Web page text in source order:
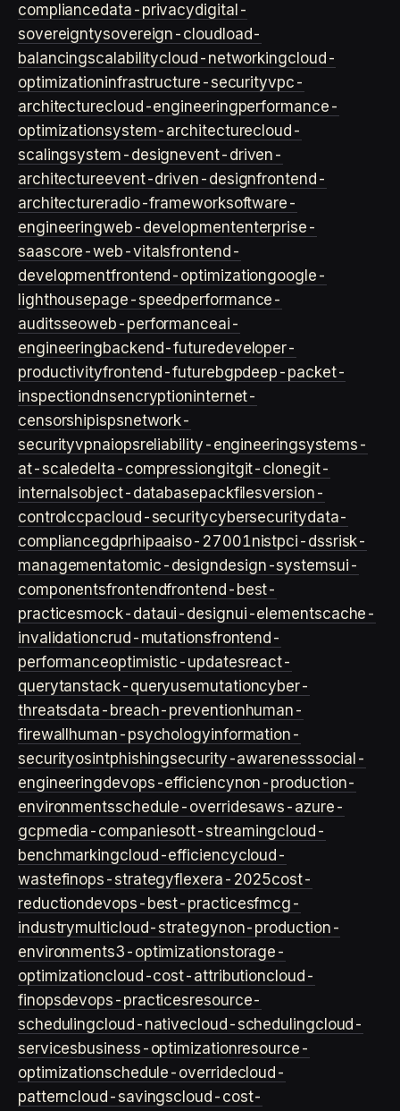
compliancedata-privacydigital-
sovereigntysovereign-cloud load-
balancingscalabilitycloud-networkingcloud-
optimizationinfrastructure-securityvpc-
architecturecloud-engineeringperformance-
optimizationsystem-architecturecloud-
scalingsystem-designevent-driven-
architectureevent-driven-designfrontend-
architectureradio-frameworksoftware-
engineeringweb-developmententerprise-
saascore-web-vitalsfrontend-
developmentfrontend-optimizationgoogle-
lighthousepage-speedperformance-
auditsseoweb-performanceai-
engineeringbackend-futuredeveloper-
productivityfrontend-futurebgpdeep-packet-
inspectiondnsencryptioninternet-
censorshipispsnetwork-
securityvpnaiopsreliability-engineeringsystems-
at-scaledelta-compressiongitgit-clonegit-
internalsobject-databasepackfilesversion-
control ccpacloud-securitycybersecuritydata-
compliancegdprhipaaiso-27001nistpci-dssrisk-
managementatomic-designdesign-systemsui-
componentsfrontendfrontend-best-
practicesmock-dataui-designui-elementscache-
invalidationcrud-mutationsfrontend-
performanceoptimistic-updatesreact-
querytanstack-queryusemutationcyber-
threatsdata-breach-preventionhuman-
firewall human-psychologyinformation-
securityosintphishingsecurity-awarenesssocial-
engineeringdevops-efficiencynon-production-
environmentsschedule-overridesaws-azure-
gcpmedia-companiesott-streamingcloud-
benchmarkingcloud-efficiencycloud-
wastefinops-strategyflexera-2025cost-
reductiondevops-best-practicesfmcg-
industrymulticloud-strategynon-production-
environments3-optimizationstorage-
optimizationcloud-cost-attributioncloud-
finopsdevops-practicesresource-
schedulingcloud-nativecloud-schedulingcloud-
servicesbusiness-optimizationresource-
optimizationschedule-overridecloud-
patterncloud-savingscloud-cost-